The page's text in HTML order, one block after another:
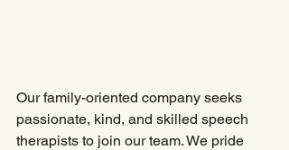
Our family-oriented company seeks
passionate, kind, and skilled speech
therapists to join our team. We pride